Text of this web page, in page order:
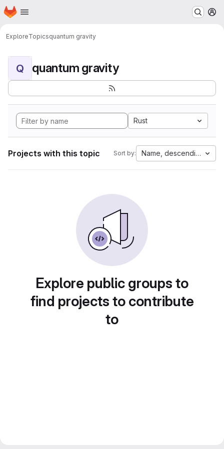
Skip to main content
Homepage
ExploreTopicsquantum gravity
Q quantum gravity
Rust
Projects with this topic Sort by: Name, descending
Explore public groups to
find projects to contribute
to